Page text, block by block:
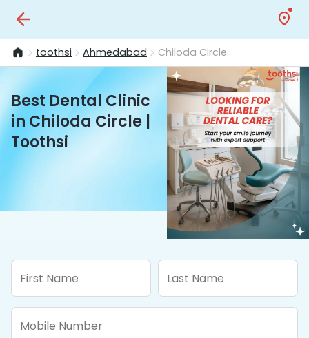
toothsi Ahmedabad Chiloda Circle
Best Dental Clinic
in Chiloda Circle |
Toothsi